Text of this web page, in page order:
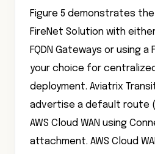
Figure 5 demonstrates
FireNet Solution with
FQDN Gateways or using
your choice for
deployment. Aviatrix
advertise a default route
AWS Cloud WAN using
attachment. AWS Cloud